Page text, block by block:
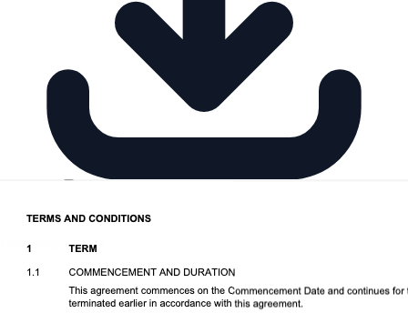
Download DOCX